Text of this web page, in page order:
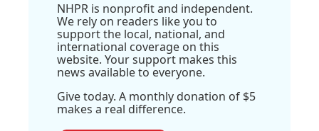
NHPR is nonprofit and independent.
We rely on readers like you to
support the local, national, and
international coverage on this
website. Your support makes this
news available to everyone.
Give today. A monthly donation of $5
makes a real difference.